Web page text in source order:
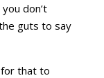
don’t
guts to say
for that to